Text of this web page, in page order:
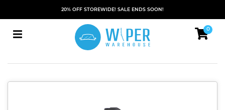
20% OFF STOREWIDE! SALE ENDS SOON!
0